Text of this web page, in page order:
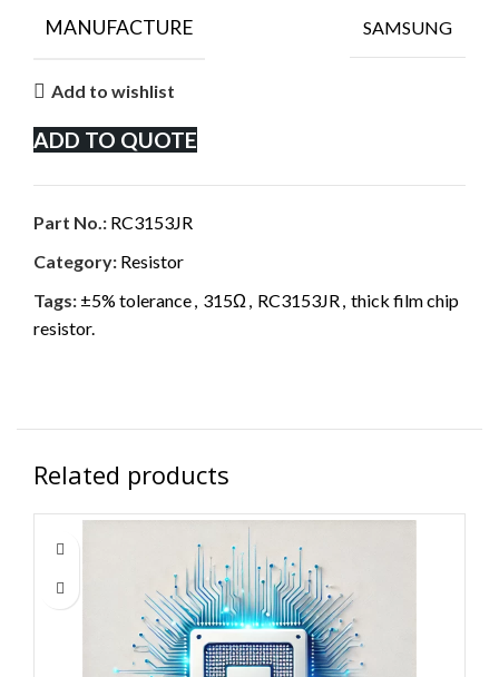
MANUFACTURE SAMSUNG
Add to wishlist
ADD TO QUOTE
Part No.: RC3153JR
Category: Resistor
Tags: ±5% tolerance 315Ω RC3153JR thick film chip
resistor.
Related products